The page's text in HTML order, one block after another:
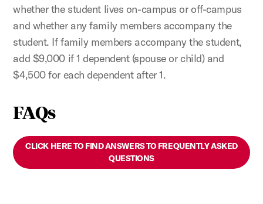
whether the student lives on-campus or off-campus
and whether any family members accompany the
student. If family members accompany the student,
add $9,000 if 1 dependent (spouse or child) and
$4,500 for each dependent after 1.
FAQs
CLICK HERE TO FIND ANSWERS TO FREQUENTLY ASKED
QUESTIONS